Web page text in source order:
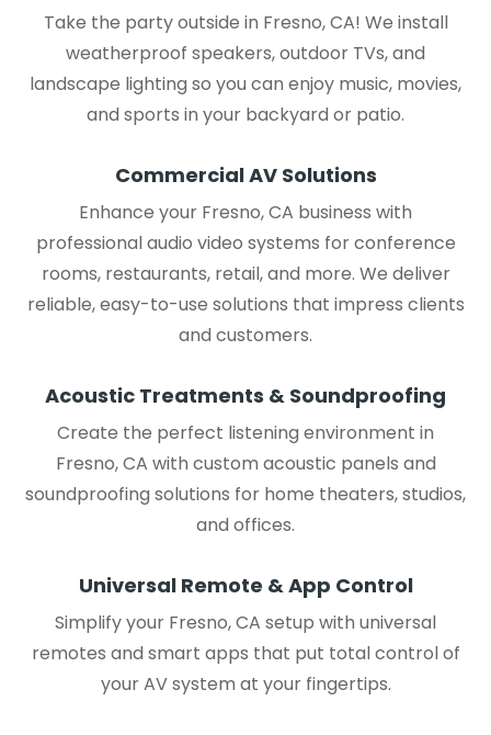
Take the party outside in Fresno, CA! We install
weatherproof speakers, outdoor TVs, and
landscape lighting so you can enjoy music, movies,
and sports in your backyard or patio.
Commercial AV Solutions
Enhance your Fresno, CA business with
professional audio video systems for conference
rooms, restaurants, retail, and more. We deliver
reliable, easy-to-use solutions that impress clients
and customers.
Acoustic Treatments & Soundproofing
Create the perfect listening environment in
Fresno, CA with custom acoustic panels and
soundproofing solutions for home theaters, studios,
and offices.
Universal Remote & App Control
Simplify your Fresno, CA setup with universal
remotes and smart apps that put total control of
your AV system at your fingertips.